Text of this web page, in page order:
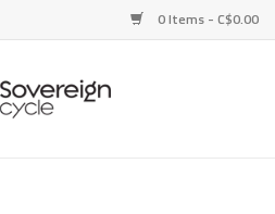
0 Items - C$0.00